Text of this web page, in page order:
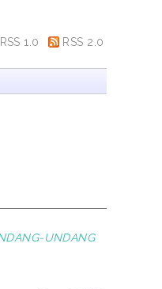
RSS 1.0 RSS 2.0
UNDANG